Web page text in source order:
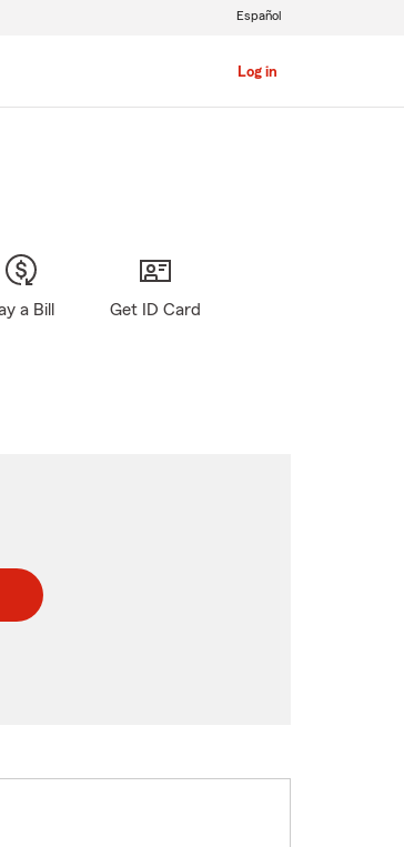
Log in
Español
a Bill Get ID Card